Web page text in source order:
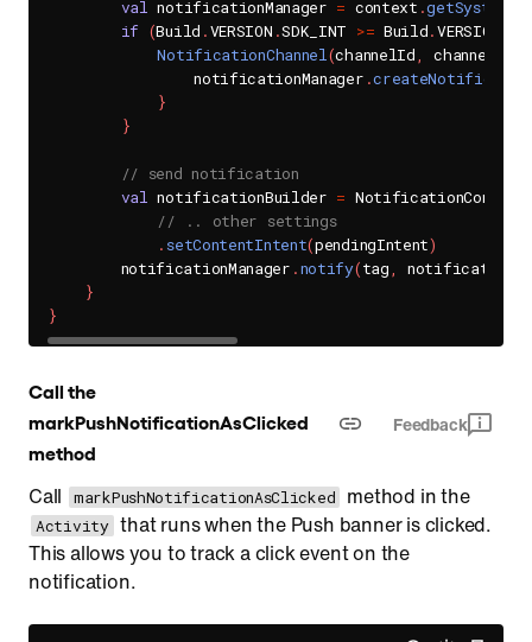
val notificationManager = context .
if (Build .VERSION .SDK_INT >= Build.
NotificationChannel(channelId,
channelName
                notificationManager
.
}
}
// send notification
val notificationBuilder = NotificationCompat
// .. other settings
. setContentIntent(pendingIntent)
        notificationManager
.notify(tag,
notificationId
}
}
Call the
markPushNotificationAsClicked
method
Feedback
Call markPushNotificationAsClicked method in the
Activity that runs when the Push banner is clicked.
This allows you to track a click event on the
notification.